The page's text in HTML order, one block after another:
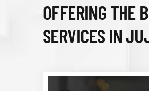
OFFERING THE
SERVICES IN